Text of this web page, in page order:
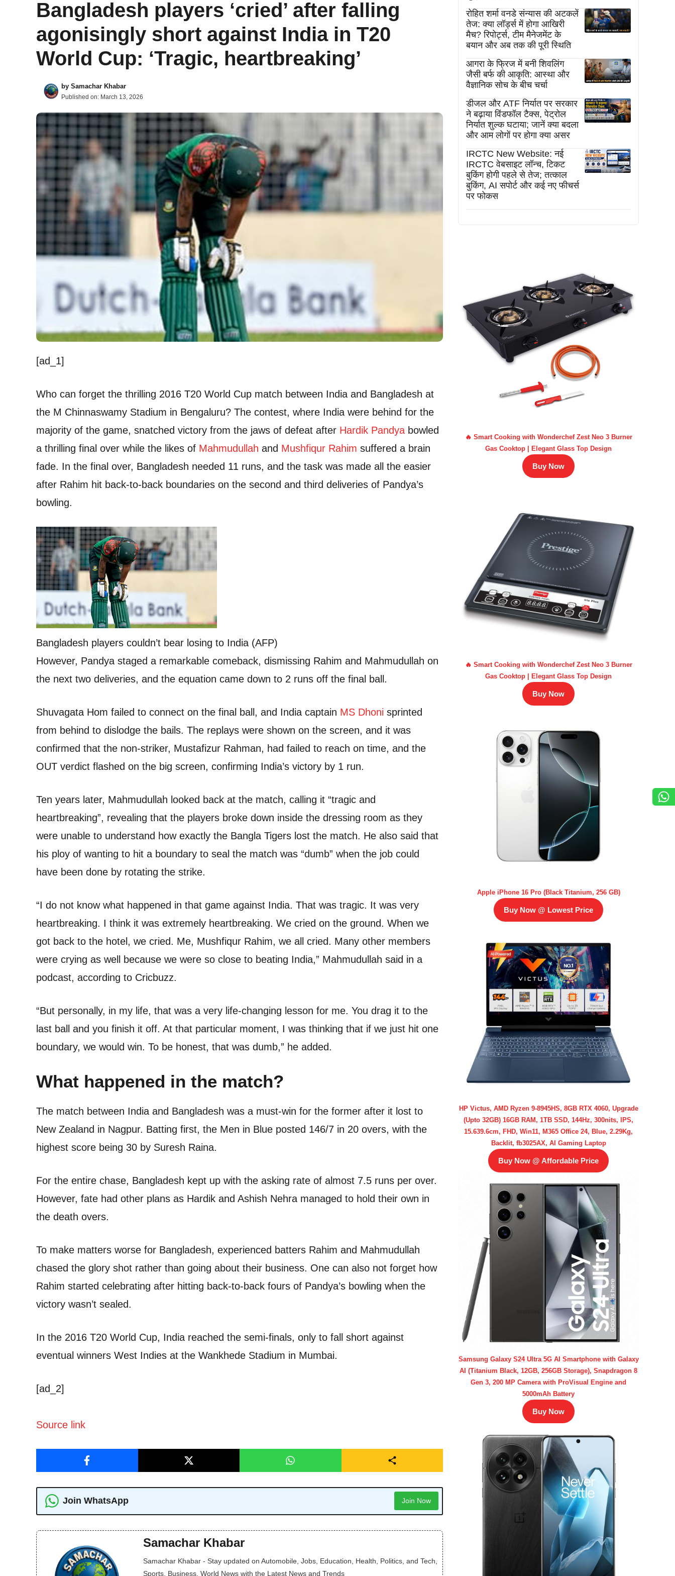
Bangladesh players ‘cried’ after falling
agonisingly short against India in T20
World Cup: ‘Tragic, heartbreaking’
by Samachar Khabar
Published on: March 13, 2026
[ad_1]
Who can forget the thrilling 2016 T20 World Cup match between India and Bangladesh at
the M Chinnaswamy Stadium in Bengaluru? The contest, where India were behind for the
majority of the game, snatched victory from the jaws of defeat after Hardik Pandya bowled
a thrilling final over while the likes of Mahmudullah and Mushfiqur Rahim suffered a brain
fade. In the final over, Bangladesh needed 11 runs, and the task was made all the easier
after Rahim hit back-to-back boundaries on the second and third deliveries of Pandya’s
bowling.
Bangladesh players couldn’t bear losing to India (AFP)
However, Pandya staged a remarkable comeback, dismissing Rahim and Mahmudullah on
the next two deliveries, and the equation came down to 2 runs off the final ball.
Shuvagata Hom failed to connect on the final ball, and India captain MS Dhoni sprinted
from behind to dislodge the bails. The replays were shown on the screen, and it was
confirmed that the non-striker, Mustafizur Rahman, had failed to reach on time, and the
OUT verdict flashed on the big screen, confirming India’s victory by 1 run.
Ten years later, Mahmudullah looked back at the match, calling it “tragic and
heartbreaking”, revealing that the players broke down inside the dressing room as they
were unable to understand how exactly the Bangla Tigers lost the match. He also said that
his ploy of wanting to hit a boundary to seal the match was “dumb” when the job could
have been done by rotating the strike.
“I do not know what happened in that game against India. That was tragic. It was very
heartbreaking. I think it was extremely heartbreaking. We cried on the ground. When we
got back to the hotel, we cried. Me, Mushfiqur Rahim, we all cried. Many other members
were crying as well because we were so close to beating India,” Mahmudullah said in a
podcast, according to Cricbuzz.
“But personally, in my life, that was a very life-changing lesson for me. You drag it to the
last ball and you finish it off. At that particular moment, I was thinking that if we just hit one
boundary, we would win. To be honest, that was dumb,” he added.
What happened in the match?
The match between India and Bangladesh was a must-win for the former after it lost to
New Zealand in Nagpur. Batting first, the Men in Blue posted 146/7 in 20 overs, with the
highest score being 30 by Suresh Raina.
For the entire chase, Bangladesh kept up with the asking rate of almost 7.5 runs per over.
However, fate had other plans as Hardik and Ashish Nehra managed to hold their own in
the death overs.
To make matters worse for Bangladesh, experienced batters Rahim and Mahmudullah
chased the glory shot rather than going about their business. One can also not forget how
Rahim started celebrating after hitting back-to-back fours of Pandya’s bowling when the
victory wasn’t sealed.
In the 2016 T20 World Cup, India reached the semi-finals, only to fall short against
eventual winners West Indies at the Wankhede Stadium in Mumbai.
[ad_2]
Source link
Join WhatsApp Join Now
Samachar Khabar
Samachar Khabar - Stay updated on Automobile, Jobs, Education, Health, Politics, and Tech,
Sports, Business, World News with the Latest News and Trends
रोहित शर्मा वनडे संन्यास की अटकलें
तेज: क्या लॉर्ड्स में होगा आखिरी
मैच? रिपोर्ट्स, टीम मैनेजमेंट के
बयान और अब तक की पूरी स्थिति
आगरा के फ्रिज में बनी शिवलिंग
जैसी बर्फ की आकृति: आस्था और
वैज्ञानिक सोच के बीच चर्चा
डीजल और ATF निर्यात पर सरकार
ने बढ़ाया विंडफॉल टैक्स, पेट्रोल
निर्यात शुल्क घटाया; जानें क्या बदला
और आम लोगों पर होगा क्या असर
IRCTC New Website: नई
IRCTC वेबसाइट लॉन्च, टिकट
बुकिंग होगी पहले से तेज; तत्काल
बुकिंग, AI सपोर्ट और कई नए फीचर्स
पर फोकस
🔥 Smart Cooking with Wonderchef Zest Neo 3 Burner
Gas Cooktop | Elegant Glass Top Design
Buy Now
🔥 Smart Cooking with Wonderchef Zest Neo 3 Burner
Gas Cooktop | Elegant Glass Top Design
Buy Now
Apple iPhone 16 Pro (Black Titanium, 256 GB)
Buy Now @ Lowest Price
HP Victus, AMD Ryzen 9-8945HS, 8GB RTX 4060, Upgrade
(Upto 32GB) 16GB RAM, 1TB SSD, 144Hz, 300nits, IPS,
15.639.6cm, FHD, Win11, M365 Office 24, Blue, 2.29Kg,
Backlit, fb3025AX, AI Gaming Laptop
Buy Now @ Affordable Price
Samsung Galaxy S24 Ultra 5G AI Smartphone with Galaxy
AI (Titanium Black, 12GB, 256GB Storage), Snapdragon 8
Gen 3, 200 MP Camera with ProVisual Engine and
5000mAh Battery
Buy Now